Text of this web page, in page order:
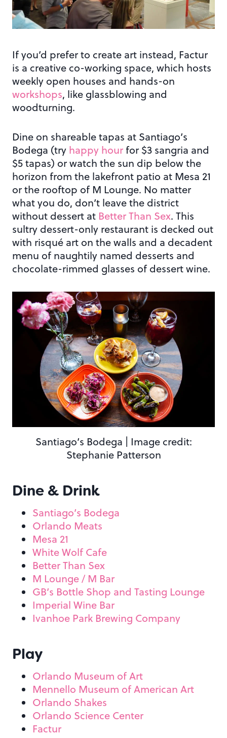
If you’d prefer to create art instead, Factur
is a creative co-working space, which hosts
weekly open houses and hands-on
workshops, like glassblowing and
woodturning.
Dine on shareable tapas at Santiago’s
Bodega (try happy hour for $3 sangria and
$5 tapas) or watch the sun dip below the
horizon from the lakefront patio at Mesa 21
or the rooftop of M Lounge. No matter
what you do, don’t leave the district
without dessert at Better Than Sex. This
sultry dessert-only restaurant is decked out
with risqué art on the walls and a decadent
menu of naughtily named desserts and
chocolate-rimmed glasses of dessert wine.
Santiago’s Bodega | Image credit:
Stephanie Patterson
Dine & Drink
Santiago’s Bodega
Orlando Meats
Mesa 21
White Wolf Cafe
Better Than Sex
M Lounge / M Bar
GB’s Bottle Shop and Tasting Lounge
Imperial Wine Bar
Ivanhoe Park Brewing Company
Play
Orlando Museum of Art
Mennello Museum of American Art
Orlando Shakes
Orlando Science Center
Factur